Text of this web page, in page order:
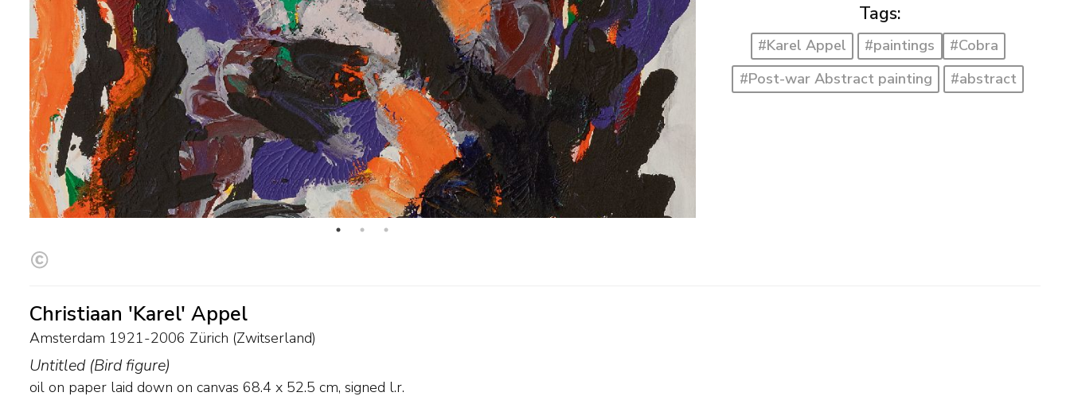
Tags:
#Karel Appel #paintings
#Cobra
#Post-war Abstract painting
#abstract
Christiaan 'Karel' Appel
Amsterdam 1921-2006 Zürich (Zwitserland)
Untitled (Bird figure)
oil on paper laid down on canvas 68.4 x 52.5 cm, signed l.r.